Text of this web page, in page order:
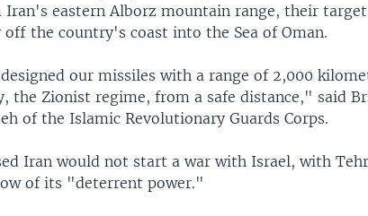
eastern Alborz mountain range, their target
the country's coast into the Sea of Oman.
our missiles with a range of 2,000
the Zionist regime, from a safe distance," said
of the Islamic Revolutionary Guards Corps.
Iran would not start a war with Israel, with
of its "deterrent power."